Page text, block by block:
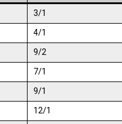
3/1
4/1
9/2
7/1
9/1
12/1